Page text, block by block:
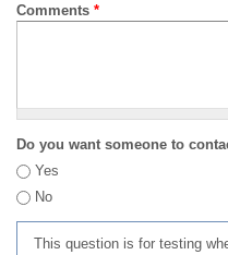
Comments *
Do you want someone to
Yes
No
This question is for testing